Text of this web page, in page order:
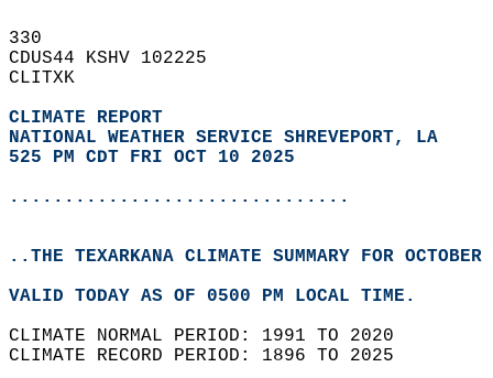
330
CDUS44 KSHV 102225
CLITXK
CLIMATE REPORT
NATIONAL WEATHER SERVICE SHREVEPORT, LA
525 PM CDT FRI OCT 10 2025
...............................
..THE TEXARKANA CLIMATE SUMMARY FOR
VALID TODAY AS OF 0500 PM LOCAL TIME.
CLIMATE NORMAL PERIOD: 1991 TO 2020
CLIMATE RECORD PERIOD: 1896 TO 2025